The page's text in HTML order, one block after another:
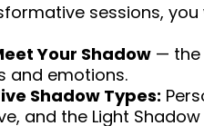
sessions, you
Your Shadow — the
and emotions.
Shadow Types:
and the Light